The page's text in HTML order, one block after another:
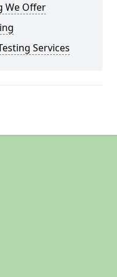
We Offer
Services